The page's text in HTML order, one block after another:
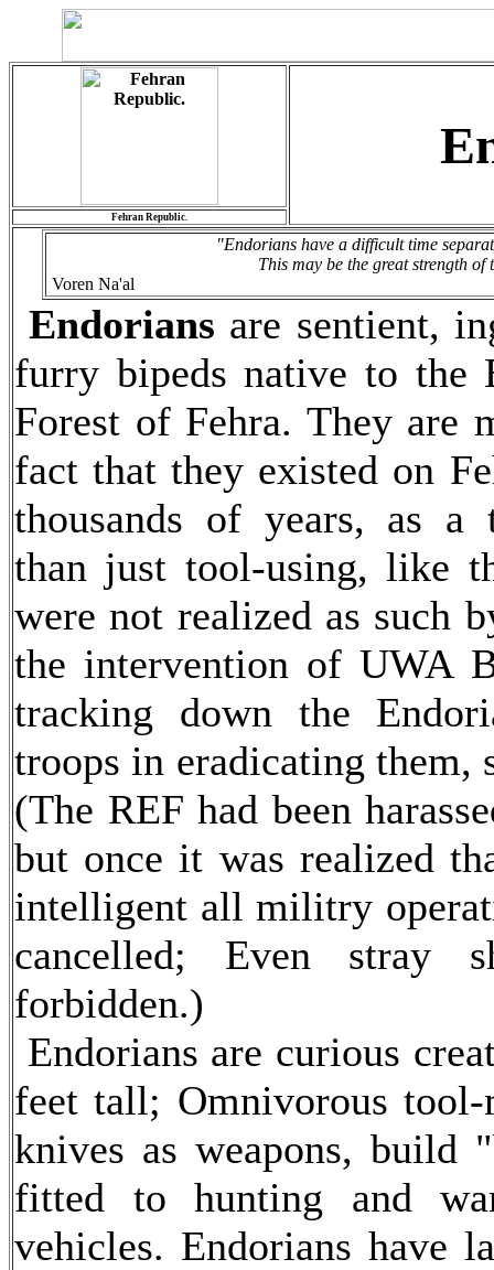
Fehran Republic.
"Endorians have a difficult time
This may be the great strength of
Voren Na'al
Endorians are sentient,
furry bipeds native to the
Forest of Fehra. They are
fact that they existed on
thousands of years, as a
than just tool-using, like
were not realized as such
the intervention of UWA
tracking down the
troops in eradicating them,
(The REF had been
but once it was realized
intelligent all militry
cancelled; Even stray
forbidden.)
Endorians are curious
feet tall; Omnivorous tool-
knives as weapons, build
fitted to hunting and
vehicles. Endorians have